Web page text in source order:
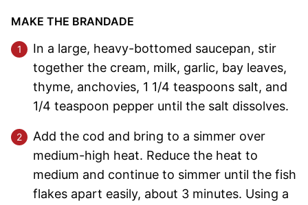
MAKE THE BRANDADE
In a large, heavy-bottomed saucepan, stir
together the cream, milk, garlic, bay leaves,
thyme, anchovies, 1 1/4 teaspoons salt, and
1/4 teaspoon pepper until the salt dissolves.
Add the cod and bring to a simmer over
medium-high heat. Reduce the heat to
medium and continue to simmer until the fish
flakes apart easily, about 3 minutes. Using a